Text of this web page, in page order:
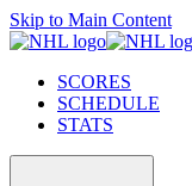
Skip to Main Content
SCORES
SCHEDULE
STATS